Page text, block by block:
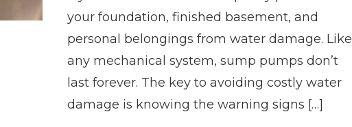
your foundation, finished basement, and
personal belongings from water damage. Like
any mechanical system, sump pumps don’t
last forever. The key to avoiding costly water
damage is knowing the warning signs […]